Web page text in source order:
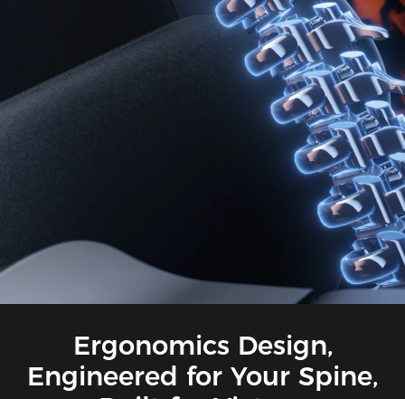
Ergonomics Design,
Engineered for Your Spine,